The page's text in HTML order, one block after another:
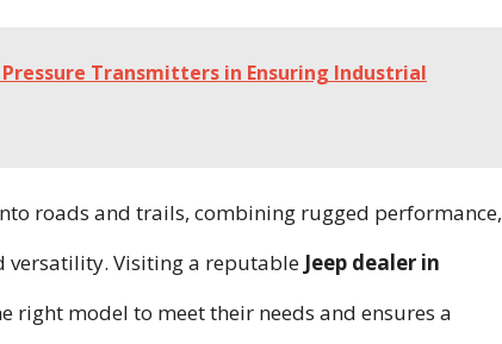
Transmitters in Ensuring Industrial
roads and trails, combining rugged performance,
Visiting a reputable Jeep dealer in
right model to meet their needs and ensures a